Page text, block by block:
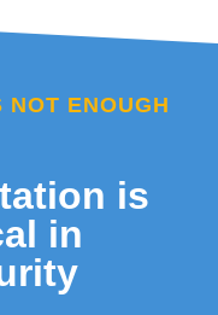
NOT ENOUGH
is
in